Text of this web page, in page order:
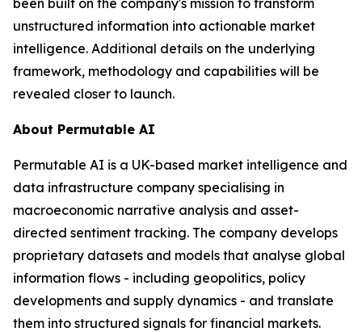
been built on the company's mission to transform
unstructured information into actionable market
intelligence. Additional details on the underlying
framework, methodology and capabilities will be
revealed closer to launch.
About Permutable AI
Permutable AI is a UK-based market intelligence and
data infrastructure company specialising in
macroeconomic narrative analysis and asset-
directed sentiment tracking. The company develops
proprietary datasets and models that analyse global
information flows - including geopolitics, policy
developments and supply dynamics - and translate
them into structured signals for financial markets.